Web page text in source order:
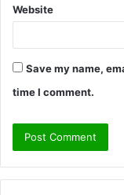
Website
Save my name,
time I comment.